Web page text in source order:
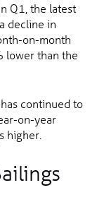
Q1, the latest
decline in
on-month
lower than the
continued to
on-year
higher.